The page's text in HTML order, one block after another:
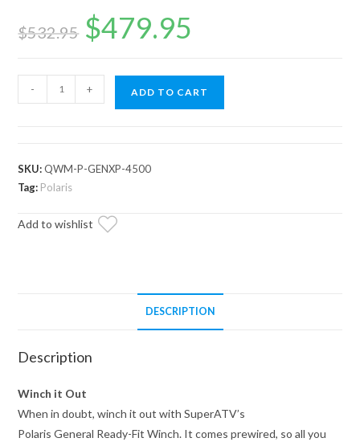
$532.95
Original
price
was:
$479.95
General
Fit
Winch
- + ADD TO CART
SKU:QWM-P-GENXP-4500
Tag: Polaris
Add to wishlist
DESCRIPTION
Description
Winch it Out
When in doubt, winch it out with SuperATV’s
Polaris General Ready-Fit Winch. It comes prewired, so all you